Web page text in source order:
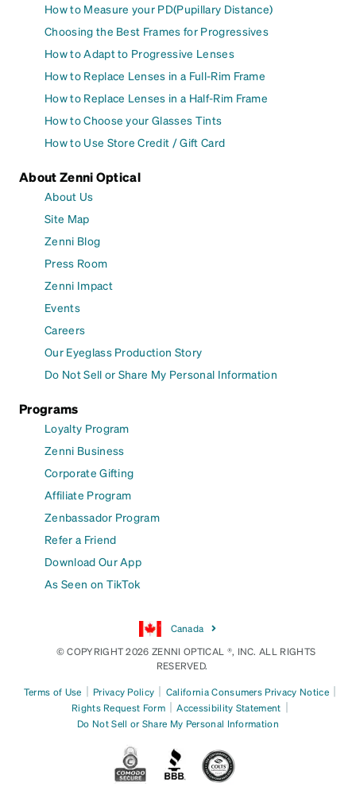
How to Measure your PD(Pupillary Distance)
Choosing the Best Frames for Progressives
How to Adapt to Progressive Lenses
How to Replace Lenses in a Full-Rim Frame
How to Replace Lenses in a Half-Rim Frame
How to Choose your Glasses Tints
How to Use Store Credit / Gift Card
About Zenni Optical
About Us
Site Map
Zenni Blog
Press Room
Zenni Impact
Events
Careers
Our Eyeglass Production Story
Do Not Sell or Share My Personal Information
Programs
Loyalty Program
Zenni Business
Corporate Gifting
Affiliate Program
Zenbassador Program
Refer a Friend
Download Our App
As Seen on TikTok
Canada
© COPYRIGHT 2026 ZENNI OPTICAL ®, INC. ALL RIGHTS
RESERVED.
Terms of Use | Privacy Policy | California Consumers Privacy Notice |
Rights Request Form | Accessibility Statement |
Do Not Sell or Share My Personal Information